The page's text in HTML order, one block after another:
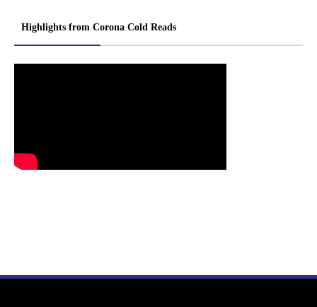
Highlights from Corona Cold Reads